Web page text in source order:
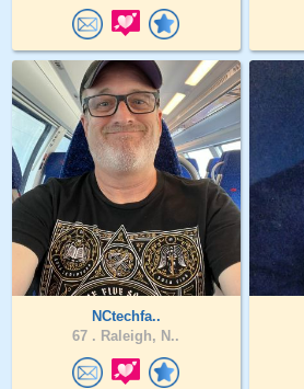
NCtechfa..
67 . Raleigh, N..